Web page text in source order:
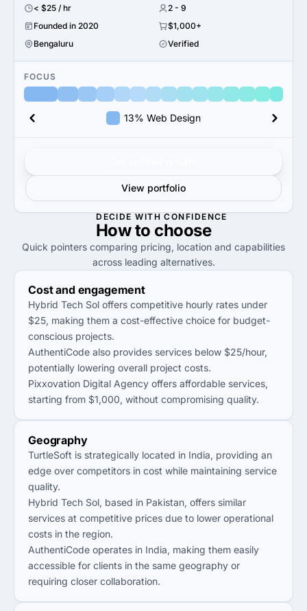
< $25 / hr
2 - 9
Founded in 2020
$1,000+
Bengaluru
Verified
FOCUS
13% Web Design
View portfolio
DECIDE WITH CONFIDENCE
How to choose
Quick pointers comparing pricing, location and capabilities
across leading alternatives.
Cost and engagement
Hybrid Tech Sol offers competitive hourly rates under
$25, making them a cost-effective choice for budget-
conscious projects.
AuthentiCode also provides services below $25/hour,
potentially lowering overall project costs.
Pixxovation Digital Agency offers affordable services,
starting from $1,000, without compromising quality.
Geography
TurtleSoft is strategically located in India, providing an
edge over competitors in cost while maintaining service
quality.
Hybrid Tech Sol, based in Pakistan, offers similar
services at competitive prices due to lower operational
costs in the region.
AuthentiCode operates in India, making them easily
accessible for clients in the same geography or
requiring closer collaboration.